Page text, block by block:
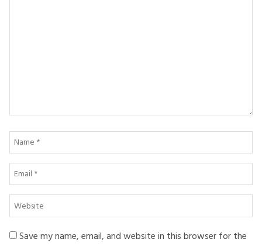
Name
*
Email
*
Website
Save my name, email, and website in this browser for the